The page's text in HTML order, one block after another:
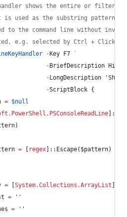
shows the entire or filtered
used as the substring pattern
the command line without
e.g. selected by Ctrl + Click.
- Key F7
`
- BriefDescription
- LongDescription 'Show
-ScriptBlock {
= $null
)
= regex ]::Escape( $pattern)
= System.Collections.ArrayList
= ' '
= ' '